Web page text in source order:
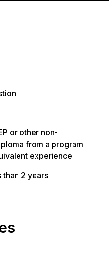
or other non-
from a program
experience
than 2 years